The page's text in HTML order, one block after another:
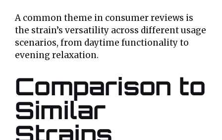
A common theme in consumer reviews is
the strain’s versatility across different usage
scenarios, from daytime functionality to
evening relaxation.
Comparison to
Similar
Strains